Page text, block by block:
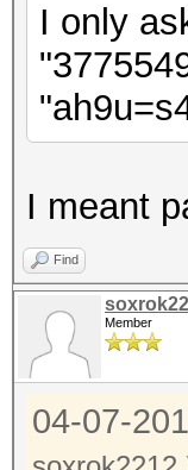
I only
I meant
Find
Member
04-07-